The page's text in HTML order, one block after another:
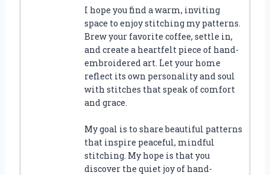
I hope you find a warm, inviting
space to enjoy stitching my patterns.
Brew your favorite coffee, settle in,
and create a heartfelt piece of hand-
embroidered art. Let your home
reflect its own personality and soul
with stitches that speak of comfort
and grace.
My goal is to share beautiful patterns
that inspire peaceful, mindful
stitching. My hope is that you
discover the quiet joy of hand-